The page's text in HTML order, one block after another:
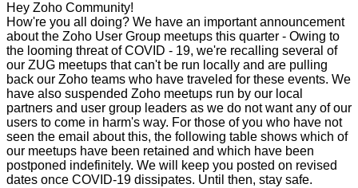
Hey Zoho Community!
How're you all doing? We have an important announcement
about the Zoho User Group meetups this quarter - Owing to
the looming threat of COVID - 19, we're recalling several of
our ZUG meetups that can't be run locally and are pulling
back our Zoho teams who have traveled for these events. We
have also suspended Zoho meetups run by our local
partners and user group leaders as we do not want any of our
users to come in harm's way. For those of you who have not
seen the email about this, the following table shows which of
our meetups have been retained and which have been
postponed indefinitely. We will keep you posted on revised
dates once COVID-19 dissipates. Until then, stay safe.